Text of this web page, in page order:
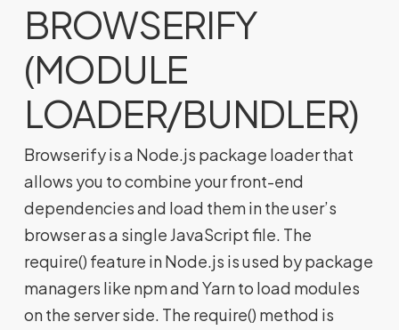
BROWSERIFY
(MODULE
LOADER/BUNDLER)
Browserify is a Node.js package loader that
allows you to combine your front-end
dependencies and load them in the user’s
browser as a single JavaScript file. The
require() feature in Node.js is used by package
managers like npm and Yarn to load modules
on the server side. The require() method is